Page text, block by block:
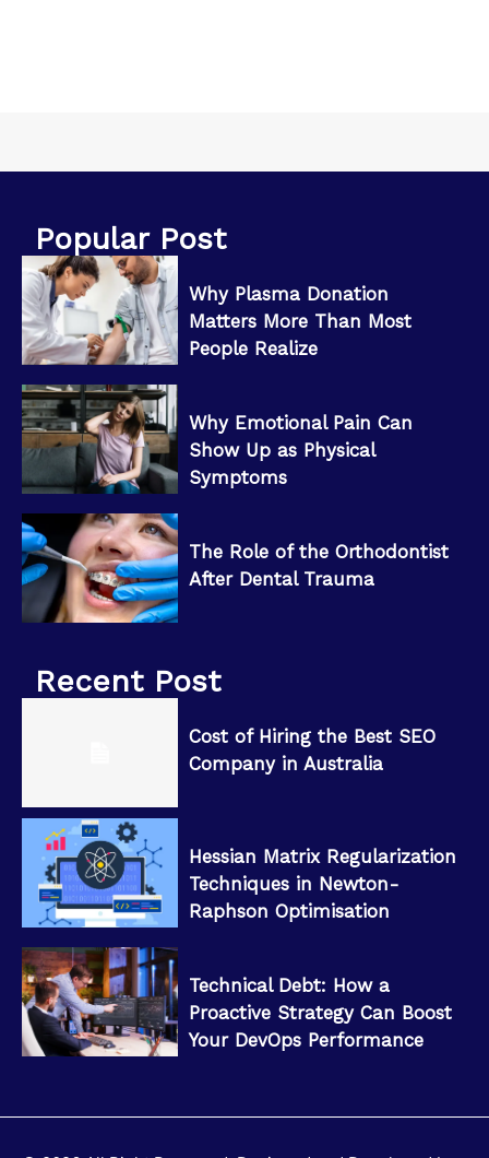
Popular Post
Why Plasma Donation
Matters More Than Most
People Realize
Why Emotional Pain Can
Show Up as Physical
Symptoms
The Role of the Orthodontist
After Dental Trauma
Recent Post
Cost of Hiring the Best SEO
Company in Australia
Hessian Matrix Regularization
Techniques in Newton-
Raphson Optimisation
Technical Debt: How a
Proactive Strategy Can Boost
Your DevOps Performance